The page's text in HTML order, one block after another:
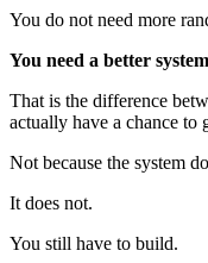
You do not need more
You need a better
That is the difference
actually have a chance to
Not because the system
It does not.
You still have to build.